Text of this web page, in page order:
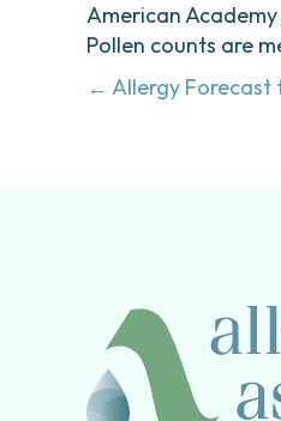
American
Pollen counts are
Posts
← Allergy Forecast